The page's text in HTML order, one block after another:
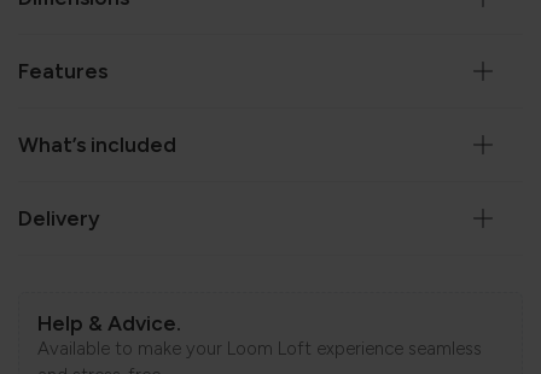
Features
What’s included
Delivery
Help & Advice.
Available to make your Loom Loft experience seamless